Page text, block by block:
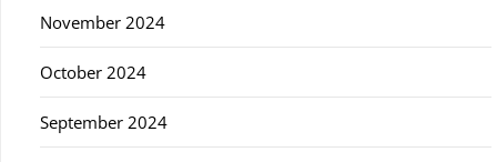
November 2024
October 2024
September 2024